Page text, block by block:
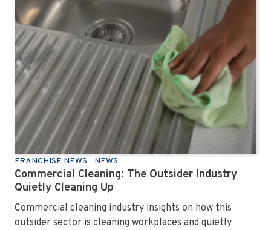
FRANCHISE NEWS NEWS
Commercial Cleaning: The Outsider Industry
Quietly Cleaning Up
Commercial cleaning industry insights on how this
outsider sector is cleaning workplaces and quietly